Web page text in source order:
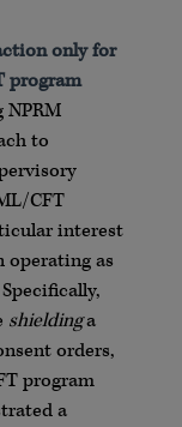
only for
program
NPRM
to
CFT
interest
operating as
shieldinga
orders,
program
a